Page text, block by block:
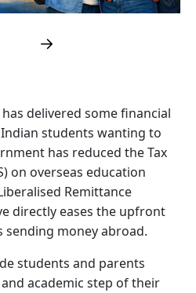
delivered some financial
students wanting to
has reduced the Tax
on overseas education
Remittance
directly eases the upfront
money abroad.
students and parents
academic step of their